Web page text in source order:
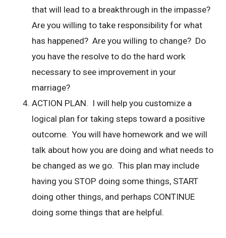
that will lead to a breakthrough in the impasse?
Are you willing to take responsibility for what
has happened? Are you willing to change? Do
you have the resolve to do the hard work
necessary to see improvement in your
marriage?
ACTION PLAN. I will help you customize a
logical plan for taking steps toward a positive
outcome. You will have homework and we will
talk about how you are doing and what needs to
be changed as we go. This plan may include
having you STOP doing some things, START
doing other things, and perhaps CONTINUE
doing some things that are helpful.